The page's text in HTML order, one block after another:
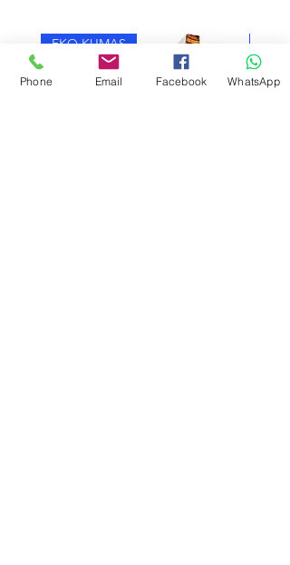
Snug, structured fit – longer in
the body, less stretch for secure
performance
EKO KUMAŞ
Phone Email Facebook WhatsApp